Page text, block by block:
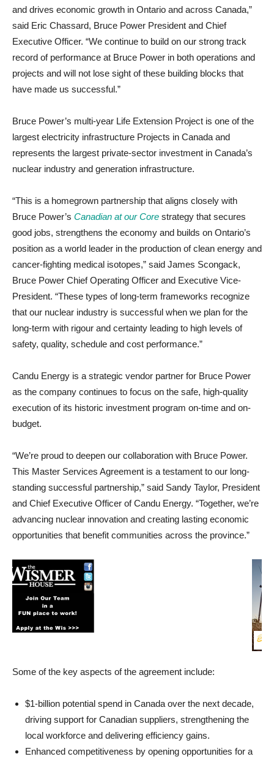
and drives economic growth in Ontario and across Canada,”
said Eric Chassard, Bruce Power President and Chief
Executive Officer. “We continue to build on our strong track
record of performance at Bruce Power in both operations and
projects and will not lose sight of these building blocks that
have made us successful.”
Bruce Power’s multi-year Life Extension Project is one of the
largest electricity infrastructure Projects in Canada and
represents the largest private-sector investment in Canada’s
nuclear industry and generation infrastructure.
“This is a homegrown partnership that aligns closely with
Bruce Power’s Canadian at our Core strategy that secures
good jobs, strengthens the economy and builds on Ontario’s
position as a world leader in the production of clean energy and
cancer-fighting medical isotopes,” said James Scongack,
Bruce Power Chief Operating Officer and Executive Vice-
President. “These types of long-term frameworks recognize
that our nuclear industry is successful when we plan for the
long-term with rigour and certainty leading to high levels of
safety, quality, schedule and cost performance.”
Candu Energy is a strategic vendor partner for Bruce Power
as the company continues to focus on the safe, high-quality
execution of its historic investment program on-time and on-
budget.
“We’re proud to deepen our collaboration with Bruce Power.
This Master Services Agreement is a testament to our long-
standing successful partnership,” said Sandy Taylor, President
and Chief Executive Officer of Candu Energy. “Together, we’re
advancing nuclear innovation and creating lasting economic
opportunities that benefit communities across the province.”
Some of the key aspects of the agreement include:
$1-billion potential spend in Canada over the next decade,
driving support for Canadian suppliers, strengthening the
local workforce and delivering efficiency gains.
Enhanced competitiveness by opening opportunities for a